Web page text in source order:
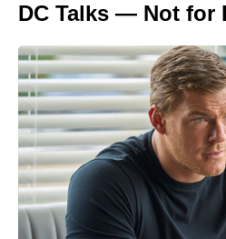
DC Talks — Not for